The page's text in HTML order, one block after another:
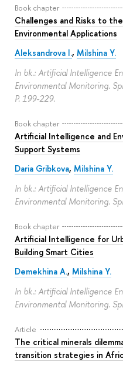
Book chapter
Challenges and Risks to
Environmental Applications
Aleksandrova I., Milshina Y.
In bk.: Artificial Intelligence
Environmental Monitoring.
P. 199-229.
Book chapter
Artificial Intelligence and
Support Systems
Daria Gribkova, Milshina Y.
In bk.: Artificial Intelligence
Environmental Monitoring.
Book chapter
Artificial Intelligence for
Building Smart Cities
Demekhina A., Milshina Y.
In bk.: Artificial Intelligence
Environmental Monitoring.
Article
The critical minerals
transition strategies in